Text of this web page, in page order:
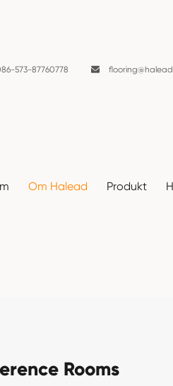
573-87760778 
Om Halead Produkt
Rooms